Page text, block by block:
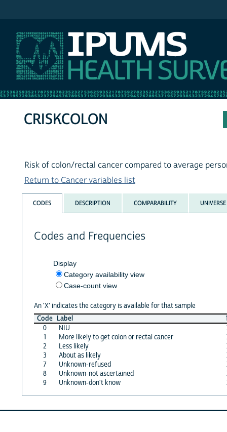
CRISKCOLON
Risk of colon/rectal cancer compared to average
Return to Cancer variables list
CODES DESCRIPTION COMPARABILITY UNIVERSE
Codes and Frequencies
Display
Category availability view
Case-count view
An 'X' indicates the category is available for that sample
Code Label
0
NIU
1
More likely to get colon or rectal cancer
2
Less likely
3
About as likely
7
Unknown-refused
8
Unknown-not ascertained
9
Unknown-don't know